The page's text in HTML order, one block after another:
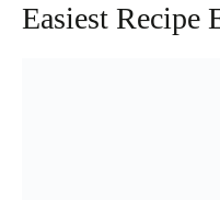
Easiest Recipe